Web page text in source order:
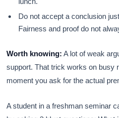
Do not accept a conclusion
Fairness and proof do not
Worth knowing: A lot of weak
support. That trick works on busy
moment you ask for the actual
A student in a freshman seminar